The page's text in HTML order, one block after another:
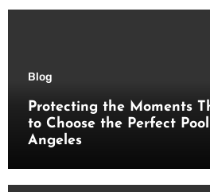
Blog
Protecting the Moments
to Choose the Perfect
Angeles